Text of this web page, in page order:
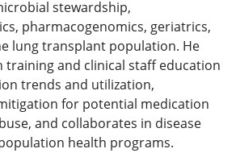
stewardship,
pharmacogenomics, geriatrics,
lung transplant population. He
training and clinical staff education
trends and utilization,
for potential medication
and collaborates in disease
health programs.